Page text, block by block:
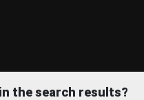
the search results?